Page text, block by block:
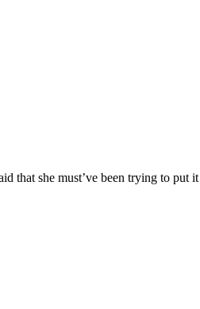
that she must’ve been trying to